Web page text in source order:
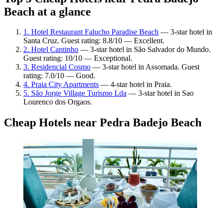
Beach at a glance
1. Hotel Restaurant Falucho Paradise Beach — 3-star hotel in
Santa Cruz. Guest rating: 8.8/10 — Excellent.
2. Hotel Cantinho — 3-star hotel in São Salvador do Mundo.
Guest rating: 10/10 — Exceptional.
3. Residencial Cosmo — 3-star hotel in Assomada. Guest
rating: 7.0/10 — Good.
4. Praia City Apartments — 4-star hotel in Praia.
5. São Jorge Village Turismo Lda — 3-star hotel in Sao
Lourenco dos Orgaos.
Cheap Hotels near Pedra Badejo Beach